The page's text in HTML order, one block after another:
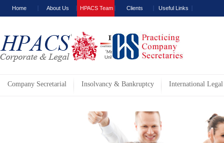
Home About Us HPACS Team Clients Useful Links
Company Secretarial Insolvancy & Bankruptcy International Legal